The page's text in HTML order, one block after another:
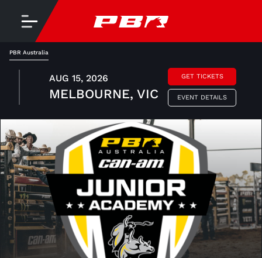
PBR Australia
AUG 15, 2026
MELBOURNE, VIC
GET TICKETS
EVENT DETAILS